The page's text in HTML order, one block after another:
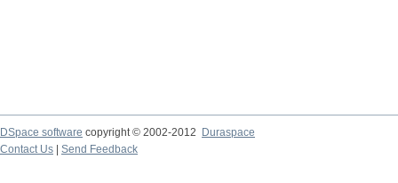
DSpace software copyright © 2002-2012 Duraspace
Contact Us | Send Feedback